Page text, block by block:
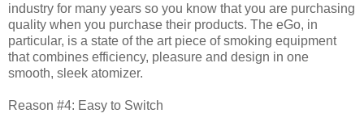
industry for many years so you know that you are purchasing
quality when you purchase their products. The eGo, in
particular, is a state of the art piece of smoking equipment
that combines efficiency, pleasure and design in one
smooth, sleek atomizer.
Reason #4: Easy to Switch